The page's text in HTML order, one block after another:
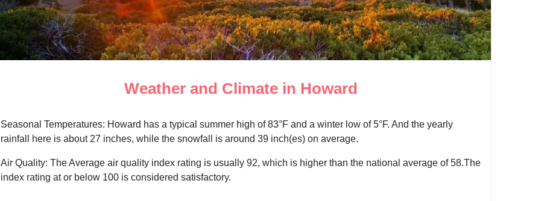
Weather and Climate in Howard
Seasonal Temperatures: Howard has a typical summer high of 83°F and a winter low of 5°F. And the yearly
rainfall here is about 27 inches, while the snowfall is around 39 inch(es) on average.
Air Quality: The Average air quality index rating is usually 92, which is higher than the national average of 58.The
index rating at or below 100 is considered satisfactory.